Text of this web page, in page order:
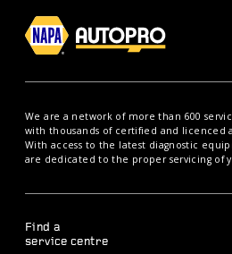
We are a network of more than 600
with thousands of certified and licenced
With access to the latest diagnostic
are dedicated to the proper servicing of
Find a
service centre